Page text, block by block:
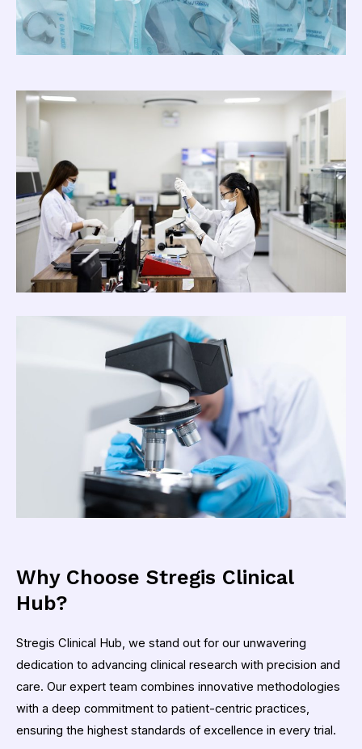
Why Choose Stregis Clinical
Hub?
Stregis Clinical Hub, we stand out for our unwavering
dedication to advancing clinical research with precision and
care. Our expert team combines innovative methodologies
with a deep commitment to patient-centric practices,
ensuring the highest standards of excellence in every trial.